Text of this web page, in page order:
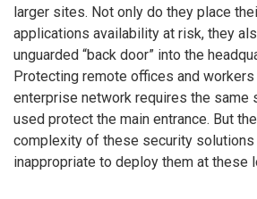
larger sites. Not only do they place
applications availability at risk, they
unguarded “back door” into the
Protecting remote offices and
enterprise network requires the same
used protect the main entrance. But
complexity of these security
inappropriate to deploy them at these